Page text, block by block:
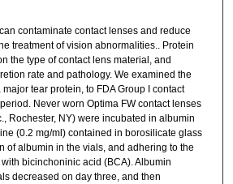
contaminate contact lenses and reduce
treatment of vision abnormalities.. Protein
the type of contact lens material, and
rate and pathology. We examined the
tear protein, to FDA Group I contact
Never worn Optima FW contact lenses
Rochester, NY) were incubated in albumin
(0.2 mg/ml) contained in borosilicate glass
of albumin in the vials, and adhering to the
bicinchoninic acid (BCA). Albumin
decreased on day three, and then